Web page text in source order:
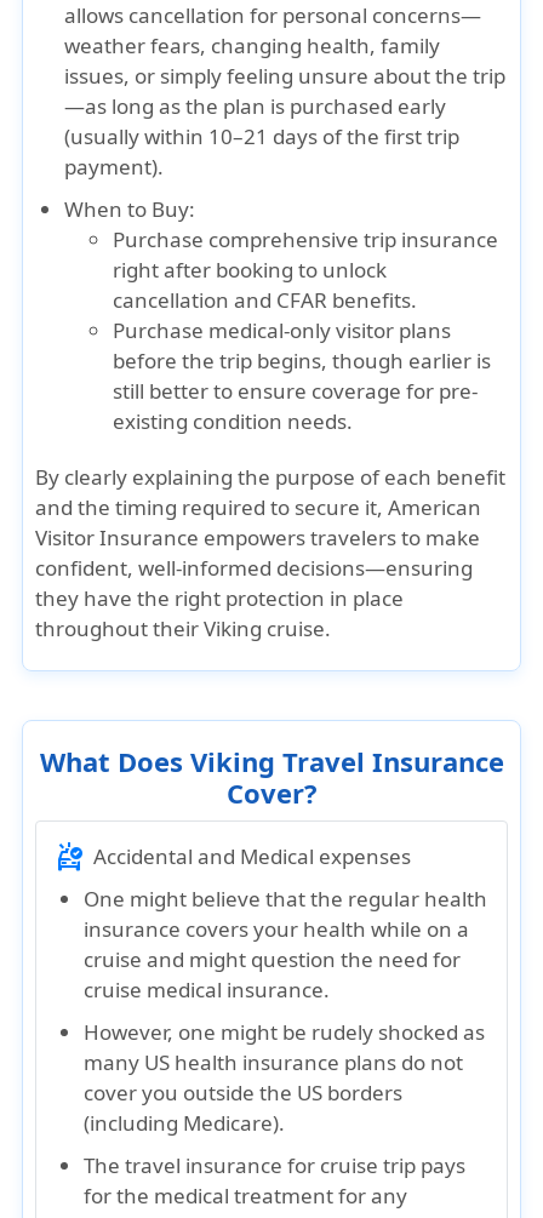
allows cancellation for personal concerns—
weather fears, changing health, family
issues, or simply feeling unsure about the trip
—as long as the plan is purchased early
(usually within 10–21 days of the first trip
payment).
When to Buy:
Purchase comprehensive trip insurance
right after booking to unlock
cancellation and CFAR benefits.
Purchase medical-only visitor plans
before the trip begins, though earlier is
still better to ensure coverage for pre-
existing condition needs.
By clearly explaining the purpose of each benefit
and the timing required to secure it, American
Visitor Insurance empowers travelers to make
confident, well-informed decisions—ensuring
they have the right protection in place
throughout their Viking cruise.
What Does Viking Travel Insurance
Cover?
ambulance Accidental and Medical expenses
One might believe that the regular health
insurance covers your health while on a
cruise and might question the need for
cruise medical insurance.
However, one might be rudely shocked as
many US health insurance plans do not
cover you outside the US borders
(including Medicare).
The travel insurance for cruise trip pays
for the medical treatment for any